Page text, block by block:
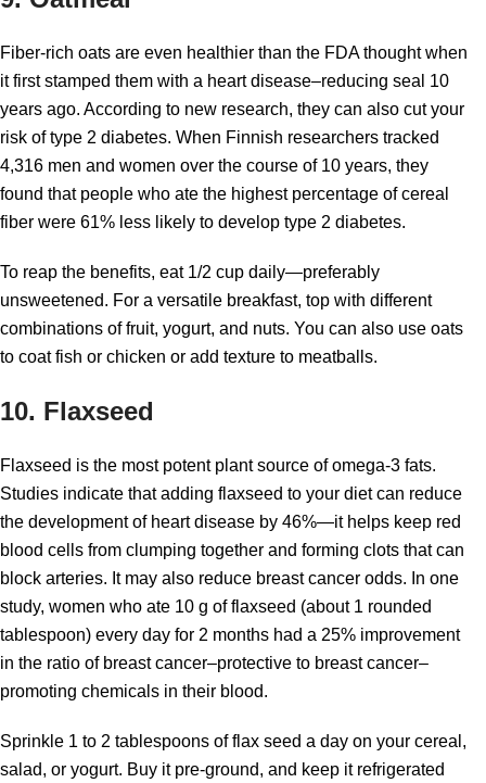
Fiber-rich oats are even healthier than the FDA thought when
it first stamped them with a heart disease–reducing seal 10
years ago. According to new research, they can also cut your
risk of type 2 diabetes. When Finnish researchers tracked
4,316 men and women over the course of 10 years, they
found that people who ate the highest percentage of cereal
fiber were 61% less likely to develop type 2 diabetes.
To reap the benefits, eat 1/2 cup daily—preferably
unsweetened. For a versatile breakfast, top with different
combinations of fruit, yogurt, and nuts. You can also use oats
to coat fish or chicken or add texture to meatballs.
10. Flaxseed
Flaxseed is the most potent plant source of omega-3 fats.
Studies indicate that adding flaxseed to your diet can reduce
the development of heart disease by 46%—it helps keep red
blood cells from clumping together and forming clots that can
block arteries. It may also reduce breast cancer odds. In one
study, women who ate 10 g of flaxseed (about 1 rounded
tablespoon) every day for 2 months had a 25% improvement
in the ratio of breast cancer–protective to breast cancer–
promoting chemicals in their blood.
Sprinkle 1 to 2 tablespoons of flax seed a day on your cereal,
salad, or yogurt. Buy it pre-ground, and keep it refrigerated